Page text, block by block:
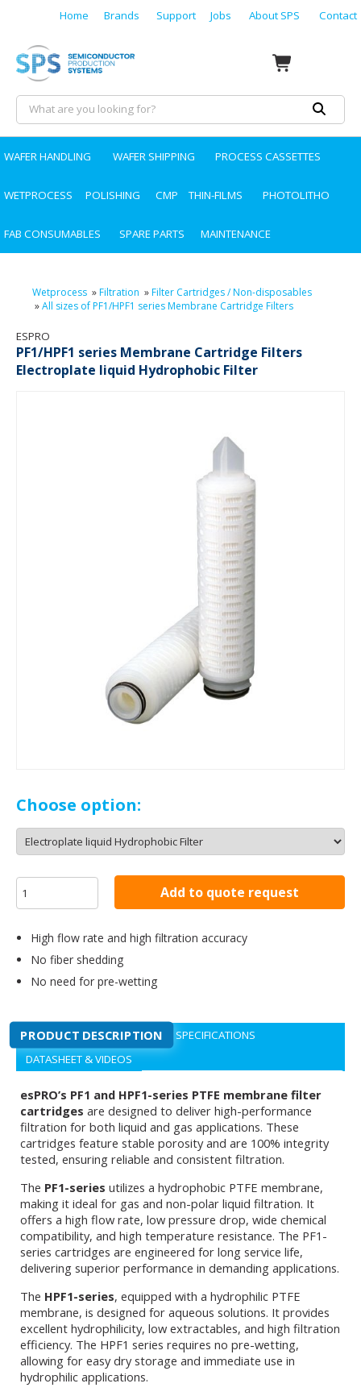
Home Brands Support Jobs About SPS Contact
WAFER HANDLING WAFER SHIPPING PROCESS CASSETTES
WETPROCESS POLISHING CMP THIN-FILMS PHOTOLITHO
FAB CONSUMABLES SPARE PARTS MAINTENANCE
Wetprocess »Filtration »Filter Cartridges / Non-disposables
»All sizes of PF1/HPF1 series Membrane Cartridge Filters
ESPRO
PF1/HPF1 series Membrane Cartridge Filters
Electroplate liquid Hydrophobic Filter
Choose option:
Add to quote request
High flow rate and high filtration accuracy
No fiber shedding
No need for pre-wetting
PRODUCT DESCRIPTION
SPECIFICATIONS
DATASHEET & VIDEOS
esPRO’s PF1 and HPF1-series PTFE membrane filter
cartridges are designed to deliver high-performance
filtration for both liquid and gas applications. These
cartridges feature stable porosity and are 100% integrity
tested, ensuring reliable and consistent filtration.
The PF1-series utilizes a hydrophobic PTFE membrane,
making it ideal for gas and non-polar liquid filtration. It
offers a high flow rate, low pressure drop, wide chemical
compatibility, and high temperature resistance. The PF1-
series cartridges are engineered for long service life,
delivering superior performance in demanding applications.
The HPF1-series, equipped with a hydrophilic PTFE
membrane, is designed for aqueous solutions. It provides
excellent hydrophilicity, low extractables, and high filtration
efficiency. The HPF1 series requires no pre-wetting,
allowing for easy dry storage and immediate use in
hydrophilic applications.